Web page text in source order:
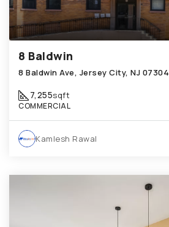
8 Baldwin
8 Baldwin Ave, Jersey City, NJ 07304
7,255sqft
COMMERCIAL
Kamlesh Rawal